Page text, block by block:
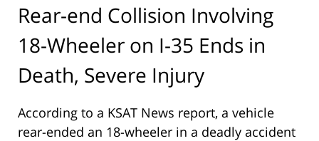
Rear-end Collision Involving
18-Wheeler on I-35 Ends in
Death, Severe Injury
According to a KSAT News report, a vehicle
rear-ended an 18-wheeler in a deadly accident